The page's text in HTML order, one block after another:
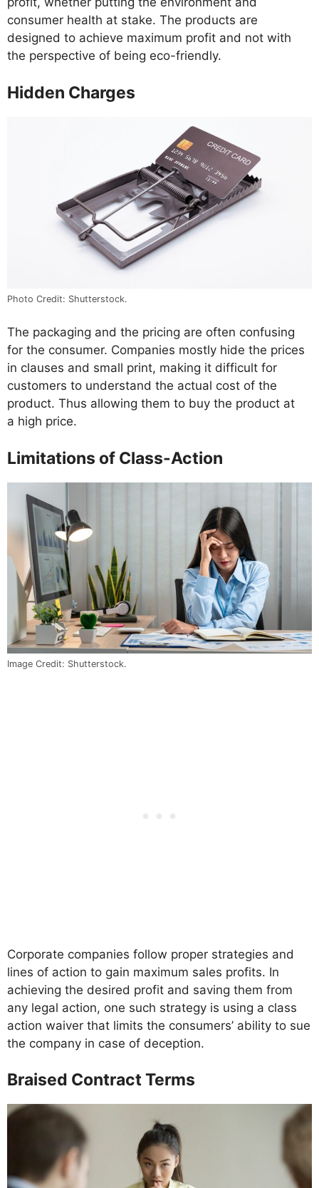
consumer health at stake. The products are
designed to achieve maximum profit and not with
the perspective of being eco-friendly.
Hidden Charges
Photo Credit: Shutterstock.
The packaging and the pricing are often confusing
for the consumer. Companies mostly hide the prices
in clauses and small print, making it difficult for
customers to understand the actual cost of the
product. Thus allowing them to buy the product at
a high price.
Limitations of Class-Action
Image Credit: Shutterstock.
Corporate companies follow proper strategies and
lines of action to gain maximum sales profits. In
achieving the desired profit and saving them from
any legal action, one such strategy is using a class
action waiver that limits the consumers’ ability to sue
the company in case of deception.
Braised Contract Terms